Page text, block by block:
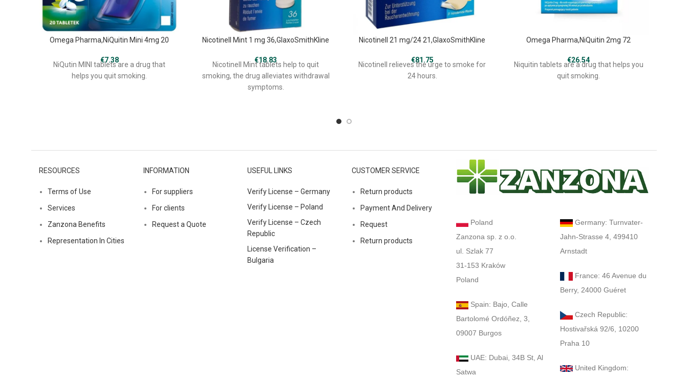
Omega Pharma,NiQuitin Mini 4mg 20
€7.38
NiQutin MINI tablets are a drug that
helps you quit smoking.
Nicotinell Mint 1 mg 36,GlaxoSmithKline
€18.83
Nicotinell Mint tablets help to quit
smoking, the drug alleviates withdrawal
symptoms.
Nicotinell 21 mg/24 21,GlaxoSmithKline
€81.75
Nicotinell relieves the urge to smoke for
24 hours.
Omega Pharma,NiQuitin 2mg 72
€26.54
Niquitin tablets are a drug that helps you
quit smoking.
RESOURCES
Terms of Use
Services
Zanzona Benefits
Representation In Cities
INFORMATION
For suppliers
For clients
Request a Quote
USEFUL LINKS
Verify License – Germany
Verify License – Poland
Verify License – Czech
Republic
License Verification –
Bulgaria
CUSTOMER SERVICE
Return products
Payment And Delivery
Request
Return products
Poland
Zanzona sp. z o.o.
ul. Szlak 77
31-153 Kraków
Poland
Spain: Bajo, Calle
Bartolomé Ordóñez, 3,
09007 Burgos
UAE: Dubai, 34B St, Al
Satwa
Germany: Turnvater-
Jahn-Strasse 4, 499410
Arnstadt
France: 46 Avenue du
Berry, 24000 Guéret
Czech Republic:
Hostivařská 92/6, 10200
Praha 10
United Kingdom: